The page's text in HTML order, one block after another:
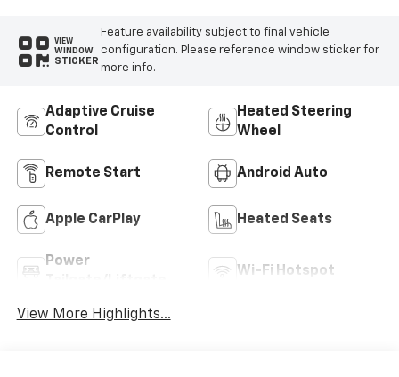
VIEW
WINDOW
STICKER
Feature availability subject to final vehicle
configuration. Please reference window sticker for
more info.
Adaptive Cruise
Control
Heated Steering
Wheel
Remote Start Android Auto
Apple CarPlay Heated Seats
Power
Wi-Fi Hotspot
View More Highlights...